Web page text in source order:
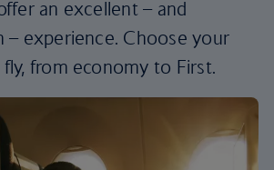
an excellent – and
– experience. Choose your
from economy to First.